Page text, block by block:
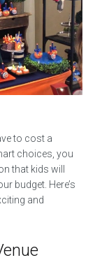
to cost a
choices, you
that kids will
budget. Here’s
and